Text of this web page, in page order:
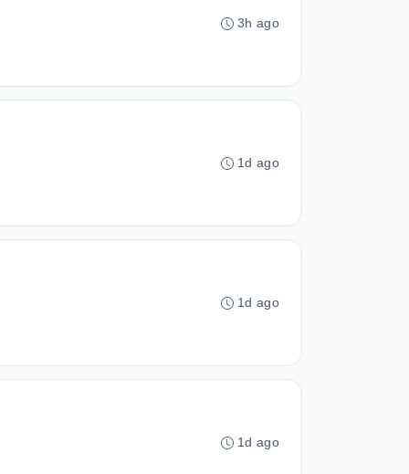
3h ago
1d ago
1d ago
1d ago